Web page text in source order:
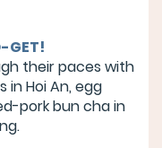
GET!
their paces with
Hoi An, egg
pork bun cha in